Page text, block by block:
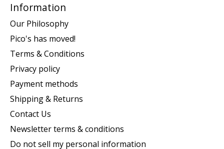
Information
Our Philosophy
Pico's has moved!
Terms & Conditions
Privacy policy
Payment methods
Shipping & Returns
Contact Us
Newsletter terms & conditions
Do not sell my personal information